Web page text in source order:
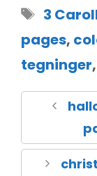
3
pages,
tegninger,